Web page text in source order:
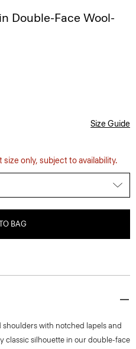
Double-Face Wool-
Size Guide
size only, subject to availability.
BAG
with notched lapels and
classic silhouette in our double-face